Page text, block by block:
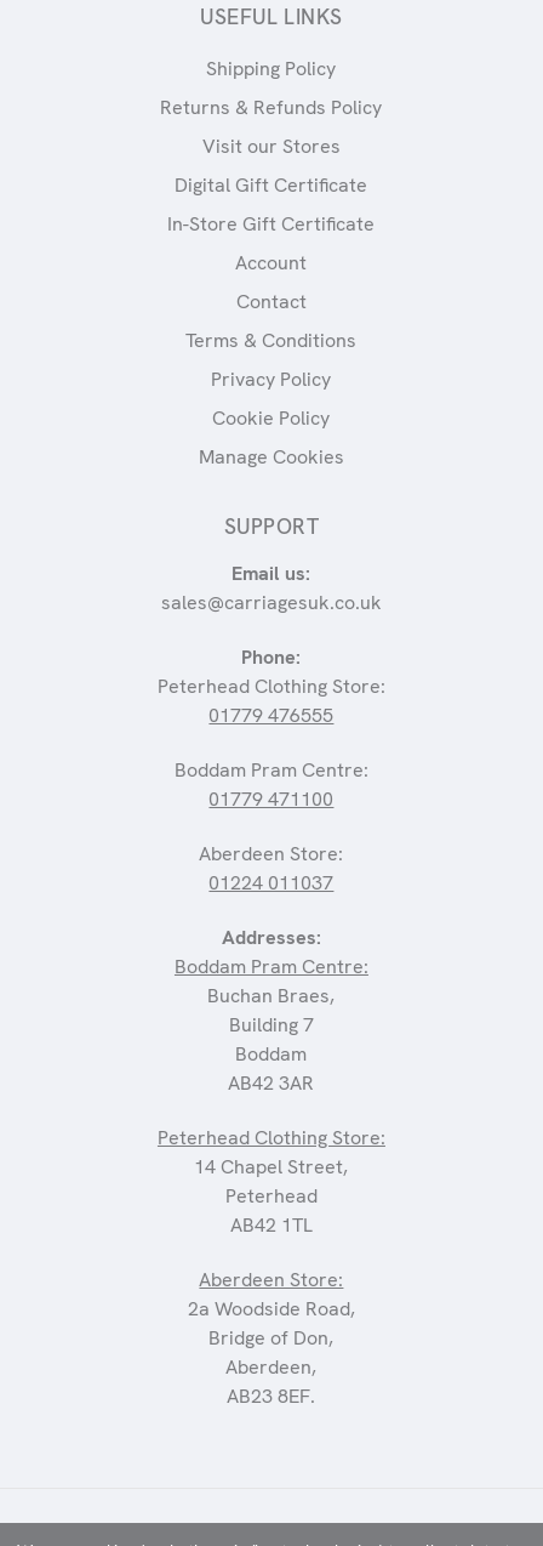
USEFUL LINKS
Shipping Policy
Returns & Refunds Policy
Visit our Stores
Digital Gift Certificate
In-Store Gift Certificate
Account
Contact
Terms & Conditions
Privacy Policy
Cookie Policy
Manage Cookies
SUPPORT
Email us:
sales@carriagesuk.co.uk
Phone:
Peterhead Clothing Store:
01779 476555
Boddam Pram Centre:
01779 471100
Aberdeen Store:
01224 011037
Addresses:
Boddam Pram Centre:
Buchan Braes,
Building 7
Boddam
AB42 3AR
Peterhead Clothing Store:
14 Chapel Street,
Peterhead
AB42 1TL
Aberdeen Store:
2a Woodside Road,
Bridge of Don,
Aberdeen,
AB23 8EF.